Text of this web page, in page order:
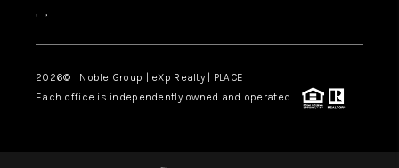
, ,
2026© Noble Group | eXp Realty | PLACE
Each office is independently owned and operated.